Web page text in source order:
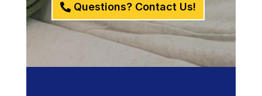
Questions? Contact Us!